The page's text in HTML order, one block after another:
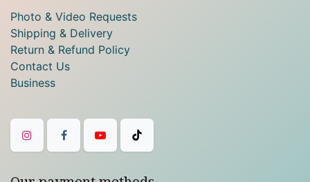
Photo & Video Requests
Shipping & Delivery
Return & Refund Policy
Contact Us
Business